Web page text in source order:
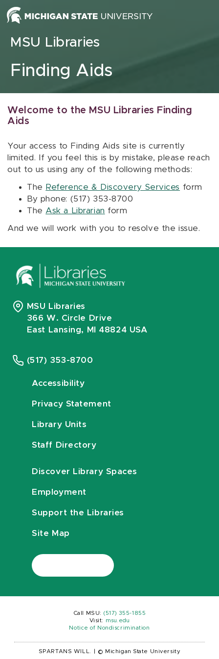
Skip to content
MSU Libraries
Finding Aids
Welcome to the MSU Libraries Finding
Aids
Your access to Finding Aids site is currently
limited. If you feel this is by mistake, please reach
out to us using any of the following methods:
The Reference & Discovery Services form
By phone: (517) 353-8700
The Ask a Librarian form
And we will work with you to resolve the issue.
MSU Libraries
366 W. Circle Drive
East Lansing, MI 48824 USA
(517) 353-8700
Accessibility
Privacy Statement
Library Units
Staff Directory
Discover Library Spaces
Employment
Support the Libraries
Site Map
Call MSU: (517) 355-1855
Visit:
msu.edu
Notice of Nondiscrimination
SPARTANS WILL. © Michigan State University